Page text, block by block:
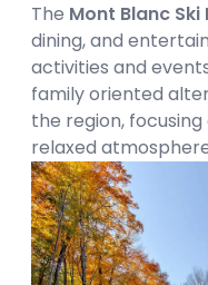
The Mont Blanc Ski
dining, and
activities and
family oriented
the region,
relaxed